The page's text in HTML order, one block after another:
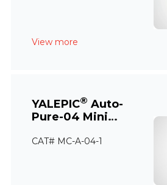
View more
YALEPIC® Auto-
Pure-04 Mini
Extraction System
CAT# MC-A-04-1